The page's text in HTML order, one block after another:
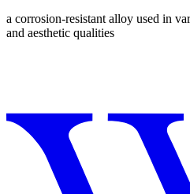
a corrosion-resistant alloy used in
and aesthetic qualities